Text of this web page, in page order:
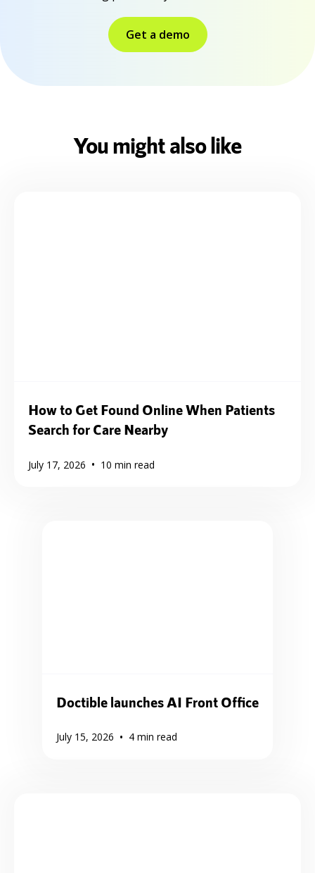
Get a demo
You might also like
How to Get Found Online When Patients
Search for Care Nearby
July 17, 2026 • 10 min read
Doctible launches AI Front Office
July 15, 2026 • 4 min read